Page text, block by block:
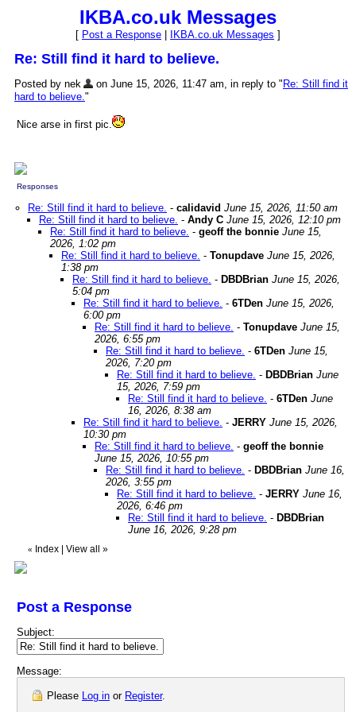
IKBA.co.uk Messages
[ Post a Response IKBA.co.uk Messages ]
Re: Still find it hard to believe.
Posted by nek on June 15, 2026, 11:47 am, in reply to " Re: Still find it
hard to believe."
Nice arse in first pic.
Responses
Re: Still find it hard to believe. - calidavid June 15, 2026, 11:50 am
Re: Still find it hard to believe. - Andy C June 15, 2026, 12:10 pm
Re: Still find it hard to believe. - geoff the bonnie June 15,
2026, 1:02 pm
Re: Still find it hard to believe. - Tonupdave June 15, 2026,
1:38 pm
Re: Still find it hard to believe. - DBDBrian June 15, 2026,
5:04 pm
Re: Still find it hard to believe. - 6TDen June 15, 2026,
6:00 pm
Re: Still find it hard to believe. - Tonupdave June 15,
2026, 6:55 pm
Re: Still find it hard to believe. - 6TDen June 15,
2026, 7:20 pm
Re: Still find it hard to believe. - DBDBrian June
15, 2026, 7:59 pm
Re: Still find it hard to believe. - 6TDen June
16, 2026, 8:38 am
Re: Still find it hard to believe. - JERRY June 15, 2026,
10:30 pm
Re: Still find it hard to believe. - geoff the bonnie
June 15, 2026, 10:55 pm
Re: Still find it hard to believe. - DBDBrian June 16,
2026, 3:55 pm
Re: Still find it hard to believe. - JERRY June 16,
2026, 6:46 pm
Re: Still find it hard to believe. - DBDBrian
June 16, 2026, 9:28 pm
« Index View all »
Post a Response
Subject:
Message:
Please Log in or Register.